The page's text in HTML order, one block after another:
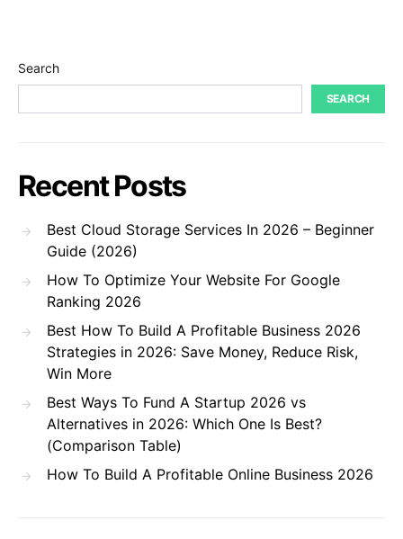
Search
SEARCH
Recent Posts
Best Cloud Storage Services In 2026 – Beginner
Guide (2026)
How To Optimize Your Website For Google
Ranking 2026
Best How To Build A Profitable Business 2026
Strategies in 2026: Save Money, Reduce Risk,
Win More
Best Ways To Fund A Startup 2026 vs
Alternatives in 2026: Which One Is Best?
(Comparison Table)
How To Build A Profitable Online Business 2026